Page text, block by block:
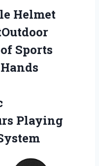
Helmet
Sports
Playing